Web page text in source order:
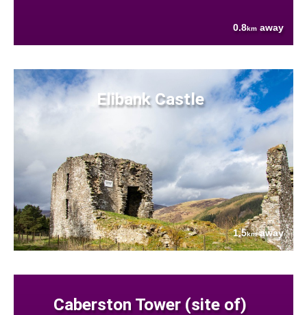
0.8km away
Elibank Castle
1.5kmaway
Caberston Tower (site of)